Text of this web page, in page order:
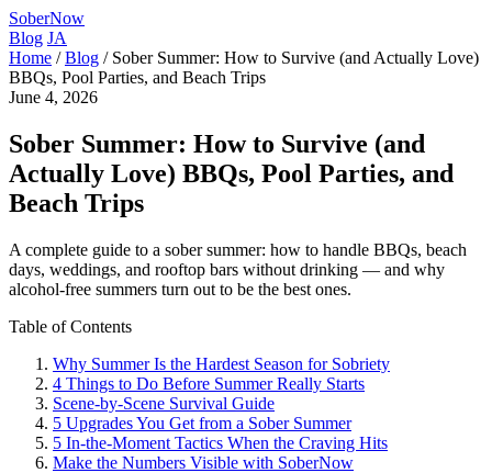
SoberNow
Blog JA
Home / Blog / Sober Summer: How to Survive (and Actually Love)
BBQs, Pool Parties, and Beach Trips
June 4, 2026
Sober Summer: How to Survive (and
Actually Love) BBQs, Pool Parties, and
Beach Trips
A complete guide to a sober summer: how to handle BBQs, beach
days, weddings, and rooftop bars without drinking — and why
alcohol-free summers turn out to be the best ones.
Table of Contents
Why Summer Is the Hardest Season for Sobriety
4 Things to Do Before Summer Really Starts
Scene-by-Scene Survival Guide
5 Upgrades You Get from a Sober Summer
5 In-the-Moment Tactics When the Craving Hits
Make the Numbers Visible with SoberNow